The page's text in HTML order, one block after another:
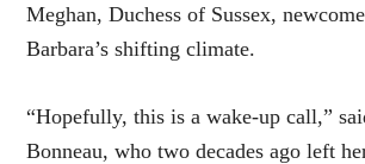
Meghan, Duchess of Sussex,
Barbara’s shifting climate.
“Hopefully, this is a wake-up call,”
Bonneau, who two decades ago left